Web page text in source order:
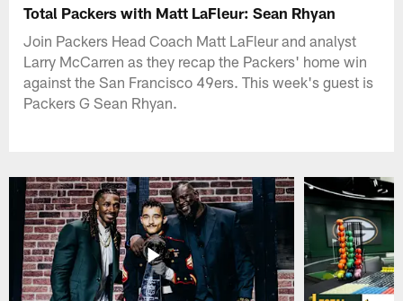
Total Packers with Matt LaFleur: Sean Rhyan
Join Packers Head Coach Matt LaFleur and analyst
Larry McCarren as they recap the Packers' home win
against the San Francisco 49ers. This week's guest is
Packers G Sean Rhyan.